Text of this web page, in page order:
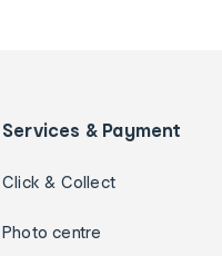
Services & Payment
Click & Collect
Photo centre